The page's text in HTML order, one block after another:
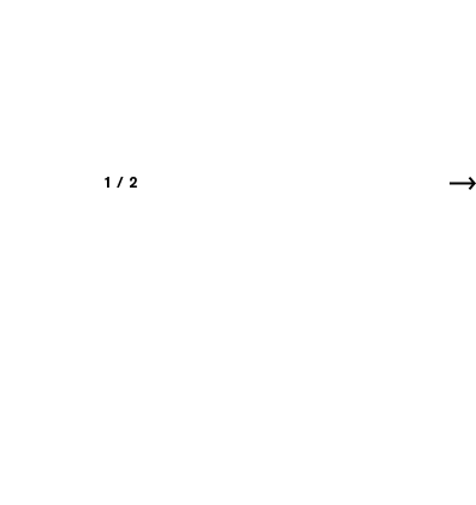
1 / 2